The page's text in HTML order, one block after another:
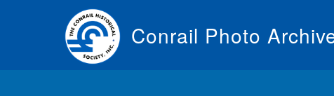
Conrail Photo